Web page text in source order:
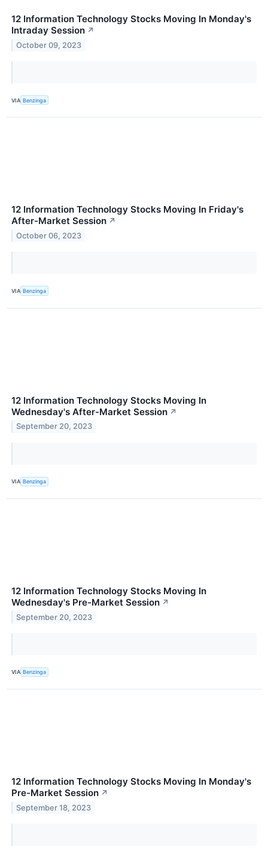
12 Information Technology Stocks Moving In Monday's
Intraday Session ↗
October 09, 2023
VIA Benzinga
12 Information Technology Stocks Moving In Friday's
After-Market Session ↗
October 06, 2023
VIA Benzinga
12 Information Technology Stocks Moving In
Wednesday's After-Market Session ↗
September 20, 2023
VIA Benzinga
12 Information Technology Stocks Moving In
Wednesday's Pre-Market Session ↗
September 20, 2023
VIA Benzinga
12 Information Technology Stocks Moving In Monday's
Pre-Market Session ↗
September 18, 2023